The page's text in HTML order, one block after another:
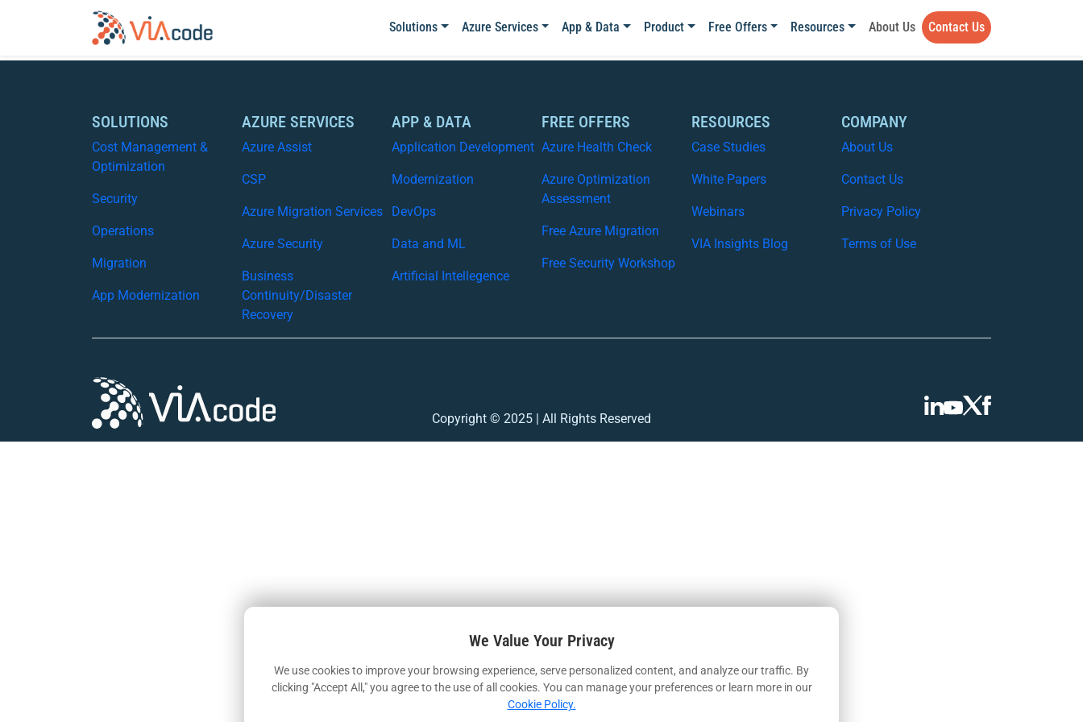
Solutions Azure Services App & Data Product Free Offers Resources About Us Contact Us
SOLUTIONS
Cost Management &
Optimization
Security
Operations
Migration
App Modernization
AZURE SERVICES
Azure Assist
CSP
Azure Migration Services
Azure Security
Business
Continuity/Disaster
Recovery
APP & DATA
Application Development
Modernization
DevOps
Data and ML
Artificial Intellegence
FREE OFFERS
Azure Health Check
Azure Optimization
Assessment
Free Azure Migration
Free Security Workshop
RESOURCES
Case Studies
White Papers
Webinars
VIA Insights Blog
COMPANY
About Us
Contact Us
Privacy Policy
Terms of Use
Copyright © 2025 | All Rights Reserved
We Value Your Privacy
We use cookies to improve your browsing experience, serve personalized content, and analyze our traffic. By
clicking "Accept All," you agree to the use of all cookies. You can manage your preferences or learn more in our
Cookie Policy.